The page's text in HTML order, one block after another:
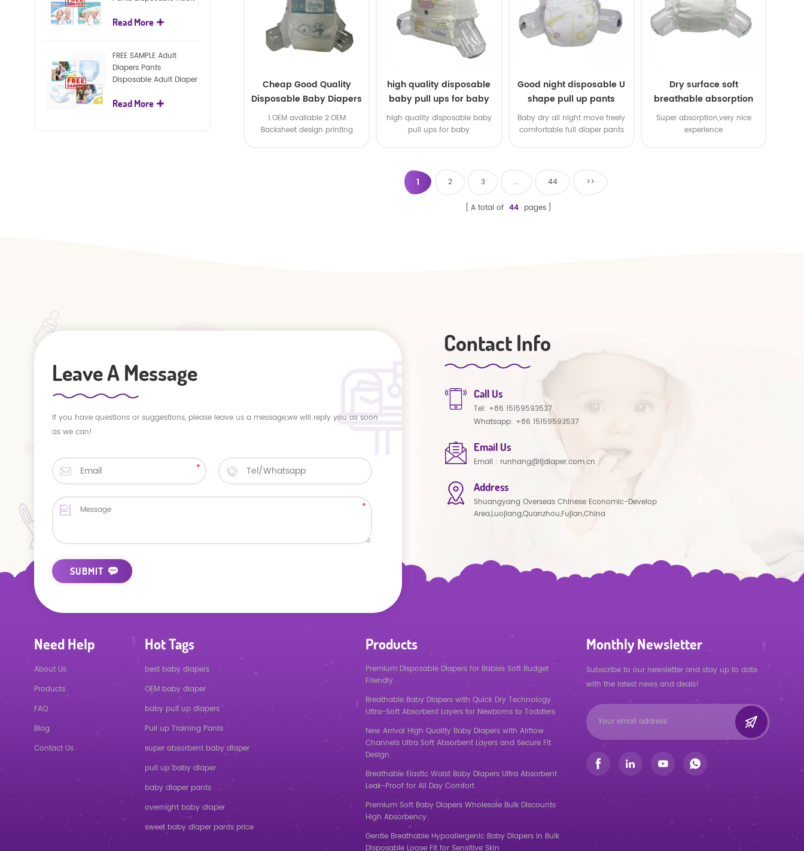
Cheap Good Quality
Disposable Baby Diapers
Nappy from China
1.OEM available 2.OEM
Backsheet design printing
high quality disposable
baby pull ups for baby
high quality disposable baby
pull ups for baby
Good night disposable U
shape pull up pants
Baby dry all night move freely
comfortable full diaper pants
Dry surface soft
breathable absorption
baby diaper
Super absorption,very nice
experience
1 2 3 ... 44 >>
A total of 44 pages
Read More
FREE SAMPLE Adult
Diapers Pants
Disposable Adult Diaper
Read More
Leave A Message
If you have questions or suggestions, please leave us a message,we will reply you as soon
as we can!
Contact Info
Call Us
Tel: +86 15159593537
Whatsapp: +86 15159593537
Email Us
Email : runhang@tjdiaper.com.cn
Address
Shuangyang Overseas Chinese Economic-Develop
Area,Luojiang,Quanzhou,Fujian,China
Need Help
About Us
Products
FAQ
Blog
Contact Us
Hot Tags
best baby diapers
OEM baby diaper
baby pull up diapers
Pull up Training Pants
super absorbent baby diaper
pull up baby diaper
baby diaper pants
overnight baby diaper
sweet baby diaper pants price
Products
Premium Disposable Diapers for Babies Soft Budget
Friendly
Breathable Baby Diapers with Quick Dry Technology
Ultra-Soft Absorbent Layers for Newborns to Toddlers
New Arrival High Quality Baby Diapers with Airflow
Channels Ultra Soft Absorbent Layers and Secure Fit
Design
Breathable Elastic Waist Baby Diapers Ultra Absorbent
Leak-Proof for All Day Comfort
Premium Soft Baby Diapers Wholesale Bulk Discounts
High Absorbency
Gentle Breathable Hypoallergenic Baby Diapers in Bulk
Disposable Loose Fit for Sensitive Skin
Monthly Newsletter
Subscribe to our newsletter and stay up to date
with the latest news and deals!